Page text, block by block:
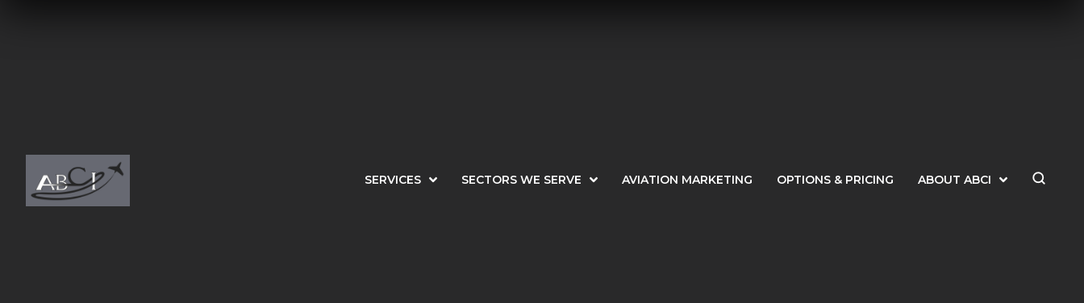
SERVICES SECTORS WE SERVE AVIATION MARKETING OPTIONS & PRICING ABOUT ABCI